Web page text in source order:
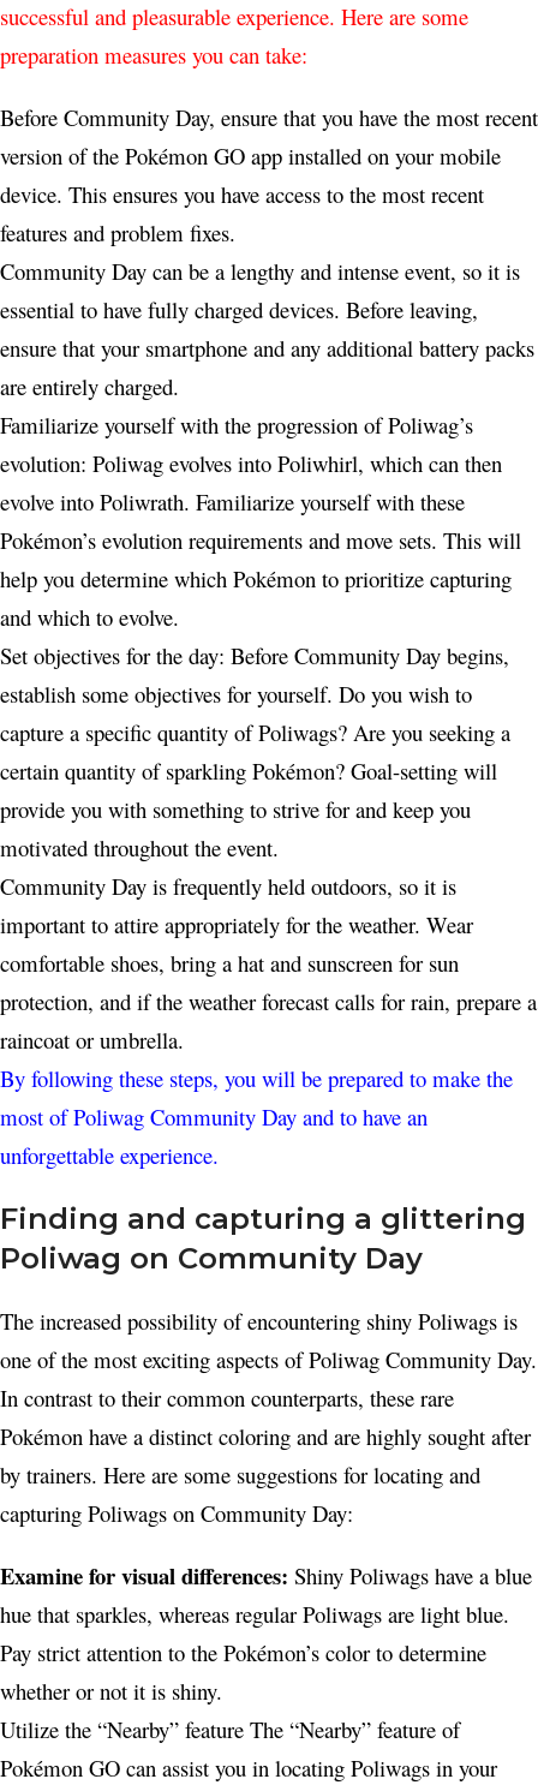
successful and pleasurable experience. Here are some
preparation measures you can take:
Before Community Day, ensure that you have the most recent
version of the Pokémon GO app installed on your mobile
device. This ensures you have access to the most recent
features and problem fixes.
Community Day can be a lengthy and intense event, so it is
essential to have fully charged devices. Before leaving,
ensure that your smartphone and any additional battery packs
are entirely charged.
Familiarize yourself with the progression of Poliwag’s
evolution: Poliwag evolves into Poliwhirl, which can then
evolve into Poliwrath. Familiarize yourself with these
Pokémon’s evolution requirements and move sets. This will
help you determine which Pokémon to prioritize capturing
and which to evolve.
Set objectives for the day: Before Community Day begins,
establish some objectives for yourself. Do you wish to
capture a specific quantity of Poliwags? Are you seeking a
certain quantity of sparkling Pokémon? Goal-setting will
provide you with something to strive for and keep you
motivated throughout the event.
Community Day is frequently held outdoors, so it is
important to attire appropriately for the weather. Wear
comfortable shoes, bring a hat and sunscreen for sun
protection, and if the weather forecast calls for rain, prepare a
raincoat or umbrella.
By following these steps, you will be prepared to make the
most of Poliwag Community Day and to have an
unforgettable experience.
Finding and capturing a glittering
Poliwag on Community Day
The increased possibility of encountering shiny Poliwags is
one of the most exciting aspects of Poliwag Community Day.
In contrast to their common counterparts, these rare
Pokémon have a distinct coloring and are highly sought after
by trainers. Here are some suggestions for locating and
capturing Poliwags on Community Day:
Examine for visual differences: Shiny Poliwags have a blue
hue that sparkles, whereas regular Poliwags are light blue.
Pay strict attention to the Pokémon’s color to determine
whether or not it is shiny.
Utilize the “Nearby” feature The “Nearby” feature of
Pokémon GO can assist you in locating Poliwags in your